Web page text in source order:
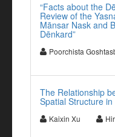
“Facts about the
Review of the
Mānsar Nask and
Dēnkard”
Poorchista
The Relationship
Spatial Structure
Kaixin Xu